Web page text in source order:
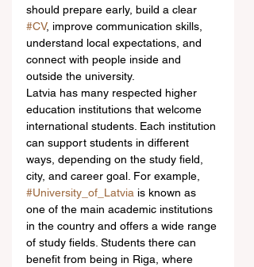
should prepare early, build a clear
#CV, improve communication skills,
understand local expectations, and
connect with people inside and
outside the university.
Latvia has many respected higher
education institutions that welcome
international students. Each institution
can support students in different
ways, depending on the study field,
city, and career goal. For example,
#University_of_Latvia is known as
one of the main academic institutions
in the country and offers a wide range
of study fields. Students there can
benefit from being in Riga, where